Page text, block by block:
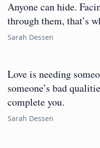
Anyone can hide.
through them, that’s
Sarah Dessen
Love is needing
someone’s bad
complete you.
Sarah Dessen